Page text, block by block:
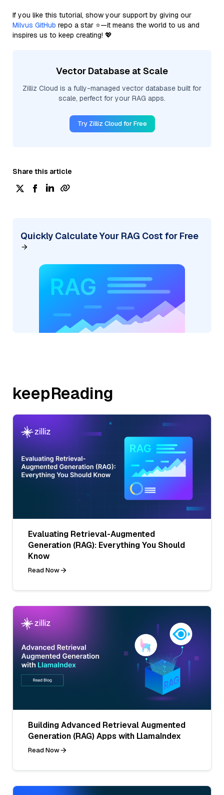
If you like this tutorial, show your support by giving our
Milvus GitHub repo a star ⭐—it means the world to us and
inspires us to keep creating! 💖
Vector Database at Scale
Zilliz Cloud is a fully-managed vector database built for
scale, perfect for your RAG apps.
Try Zilliz Cloud for Free
Share this article
Quickly Calculate Your RAG Cost for Free
keepReading
Evaluating Retrieval-Augmented
Generation (RAG): Everything You Should
Know
Read Now
Building Advanced Retrieval Augmented
Generation (RAG) Apps with LlamaIndex
Read Now